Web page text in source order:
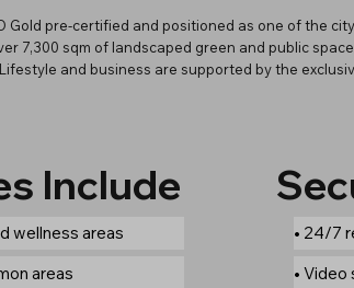
Gold pre-certified and positioned as one of the
7,300 sqm of landscaped green and public
and business are supported by the
Include
wellness areas
areas
• 24/7
•